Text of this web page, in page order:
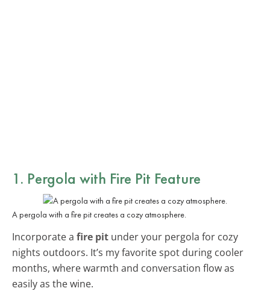
1. Pergola with Fire Pit Feature
A pergola with a fire pit creates a cozy atmosphere.
Incorporate a fire pit under your pergola for cozy
nights outdoors. It’s my favorite spot during cooler
months, where warmth and conversation flow as
easily as the wine.